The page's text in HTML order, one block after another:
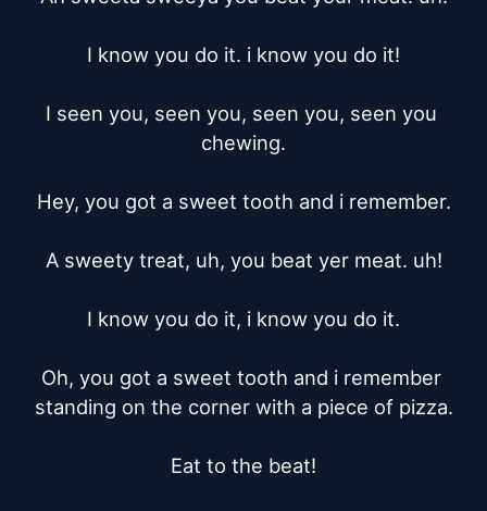
I know you do it. i know you do it!
I seen you, seen you, seen you, seen you
chewing.
Hey, you got a sweet tooth and i remember.
A sweety treat, uh, you beat yer meat. uh!
I know you do it, i know you do it.
Oh, you got a sweet tooth and i remember
standing on the corner with a piece of pizza.
Eat to the beat!